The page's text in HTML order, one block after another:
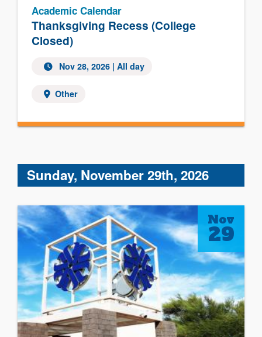
Thanksgiving Recess (College
Closed)
Academic Calendar
Nov 28, 2026 | All day
Other
Sunday, November 29th, 2026
Nov
29